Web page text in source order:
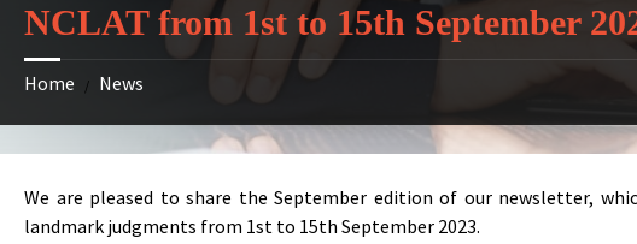
NCLAT from 1st to 15th September
Home / News
We are pleased to share the September edition of our newsletter,
landmark judgments from 1st to 15th September 2023.